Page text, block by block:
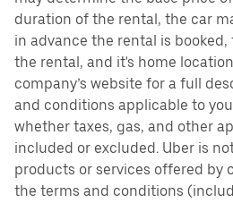
duration of the rental, the car
in advance the rental is
the rental, and it's home
company’s website for a full
and conditions applicable to
whether taxes, gas, and other
included or excluded. Uber is
products or services offered by
the terms and conditions